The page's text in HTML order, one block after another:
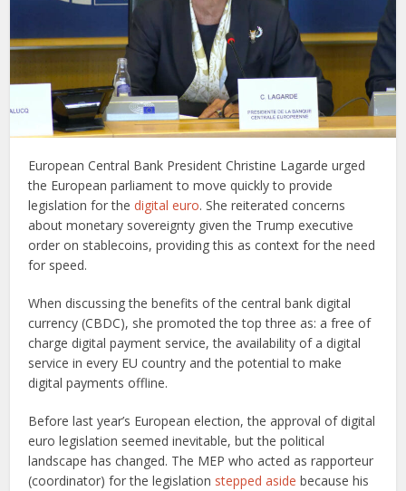
European Central Bank President Christine Lagarde urged
the European parliament to move quickly to provide
legislation for thedigital euro. She reiterated concerns
about monetary sovereignty given the Trump executive
order on stablecoins, providing this as context for the need
for speed.
When discussing the benefits of the central bank digital
currency (CBDC), she promoted the top three as: a free of
charge digital payment service, the availability of a digital
service in every EU country and the potential to make
digital payments offline.
Before last year’s European election, the approval of digital
euro legislation seemed inevitable, but the political
landscape has changed. The MEP who acted as rapporteur
(coordinator) for the legislation stepped aside because his